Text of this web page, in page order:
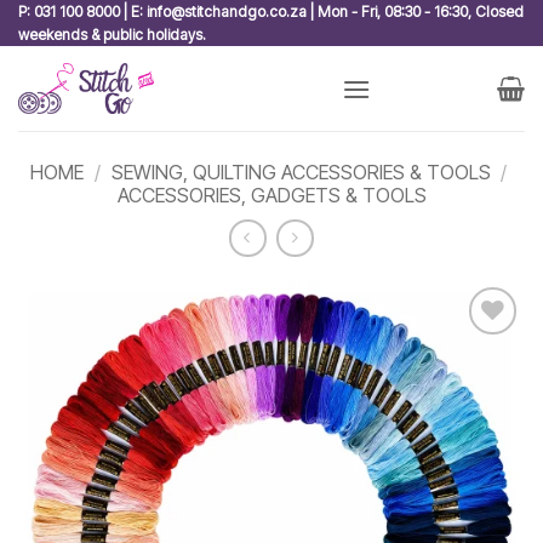
Skip
to
content
P: 031 100 8000 | E: info@stitchandgo.co.za | Mon - Fri, 08:30 - 16:30, Closed
weekends & public holidays.
HOME / SEWING, QUILTING ACCESSORIES & TOOLS /
ACCESSORIES, GADGETS & TOOLS
wishlist